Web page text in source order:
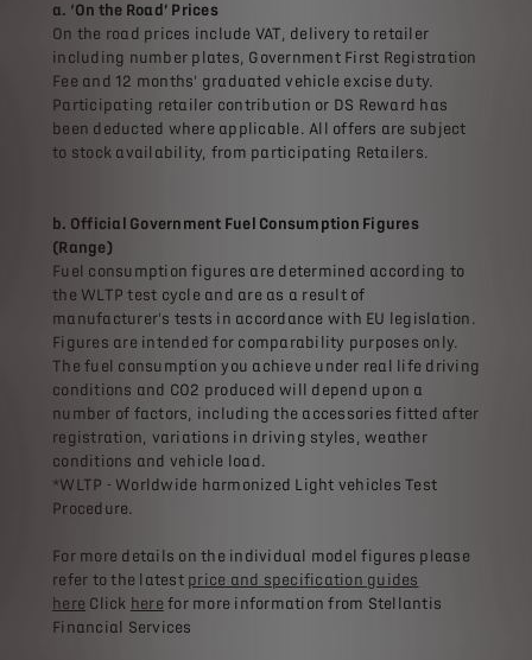
a. ‘On the Road’ Prices
On the road prices include VAT, delivery to retailer
including number plates, Government First Registration
Fee and 12 months' graduated vehicle excise duty.
Participating retailer contribution or DS Reward has
been deducted where applicable. All offers are subject
to stock availability, from participating Retailers.
b. Official Government Fuel Consumption Figures
(Range)
Fuel consumption figures are determined according to
the WLTP test cycle and are as a result of
manufacturer's tests in accordance with EU legislation.
Figures are intended for comparability purposes only.
The fuel consumption you achieve under real life driving
conditions and CO2 produced will depend upon a
number of factors, including the accessories fitted after
registration, variations in driving styles, weather
conditions and vehicle load.
*WLTP - Worldwide harmonized Light vehicles Test
Procedure.
For more details on the individual model figures please
refer to the latest price and specification guides
here Click here for more information from Stellantis
Financial Services